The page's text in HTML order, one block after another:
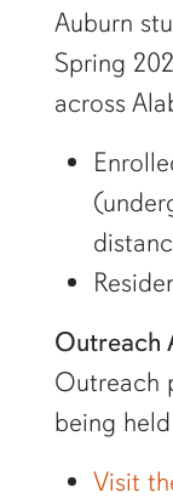
Auburn
Spring
across
Outreach
Outreach
being
Visit